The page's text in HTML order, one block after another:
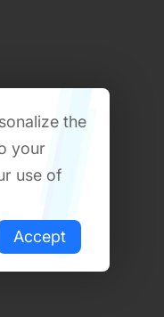
the
your
use of
Accept